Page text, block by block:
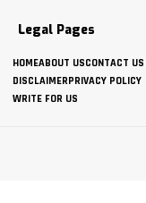
Legal Pages
HOMEABOUT USCONTACT US
DISCLAIMERPRIVACY POLICY
WRITE FOR US